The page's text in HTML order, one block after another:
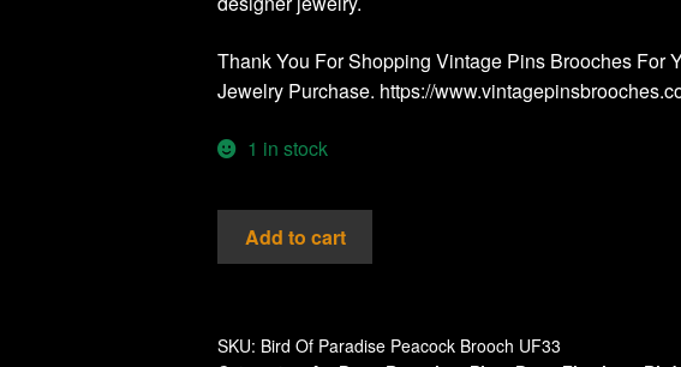
Thank You For Shopping Vintage Pins Brooches For
Jewelry Purchase. https://
1 in stock
Peacock
Bird
Rhinestone
Add to cart
SKU: Bird Of Paradise Peacock Brooch UF33